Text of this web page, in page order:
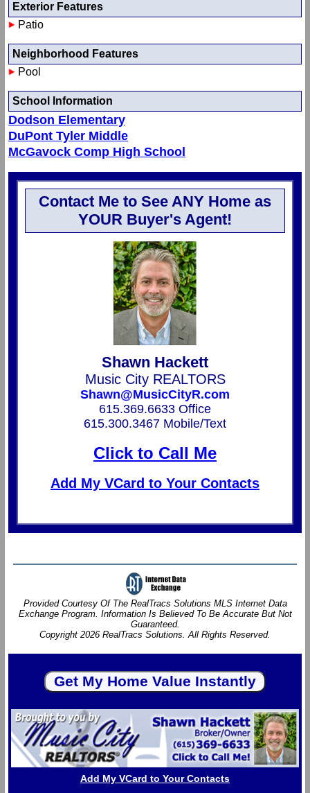
Exterior Features
Patio
Neighborhood Features
Pool
School Information
Dodson Elementary
DuPont Tyler Middle
McGavock Comp High School
Contact Me to See ANY Home as
YOUR Buyer's Agent!
Shawn Hackett
Music City REALTORS
Shawn@MusicCityR.com
615.369.6633 Office
615.300.3467 Mobile/Text
Click to Call Me
Add My VCard to Your Contacts
Provided Courtesy Of The RealTracs Solutions MLS Internet Data
Exchange Program. Information Is Believed To Be Accurate But Not
Guaranteed.
Copyright 2026 RealTracs Solutions. All Rights Reserved.
Add My VCard to Your Contacts